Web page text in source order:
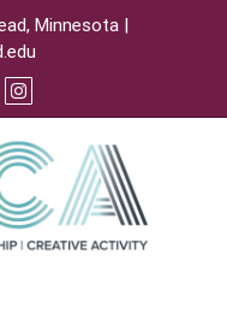
Minnesota |